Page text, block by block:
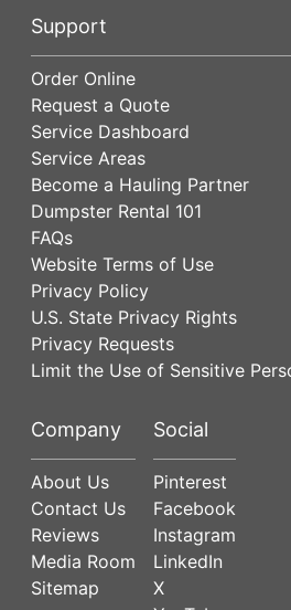
Support
Order Online
Request a Quote
Service Dashboard
Service Areas
Become a Hauling Partner
Dumpster Rental 101
FAQs
Website Terms of Use
Privacy Policy
U.S. State Privacy Rights
Privacy Requests
Limit the Use of Sensitive
Company
About Us
Contact Us
Reviews
Media Room
Sitemap
Social
Pinterest
Facebook
Instagram
LinkedIn
X